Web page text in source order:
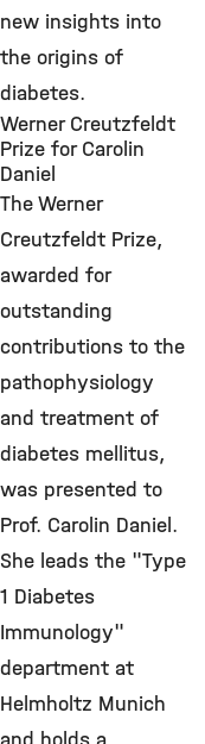
new insights into
the origins of
diabetes.
Werner Creutzfeldt
Prize for Carolin
Daniel
The Werner
Creutzfeldt Prize,
awarded for
outstanding
contributions to the
pathophysiology
and treatment of
diabetes mellitus,
was presented to
Prof. Carolin Daniel.
She leads the "Type
1 Diabetes
Immunology"
department at
Helmholtz Munich